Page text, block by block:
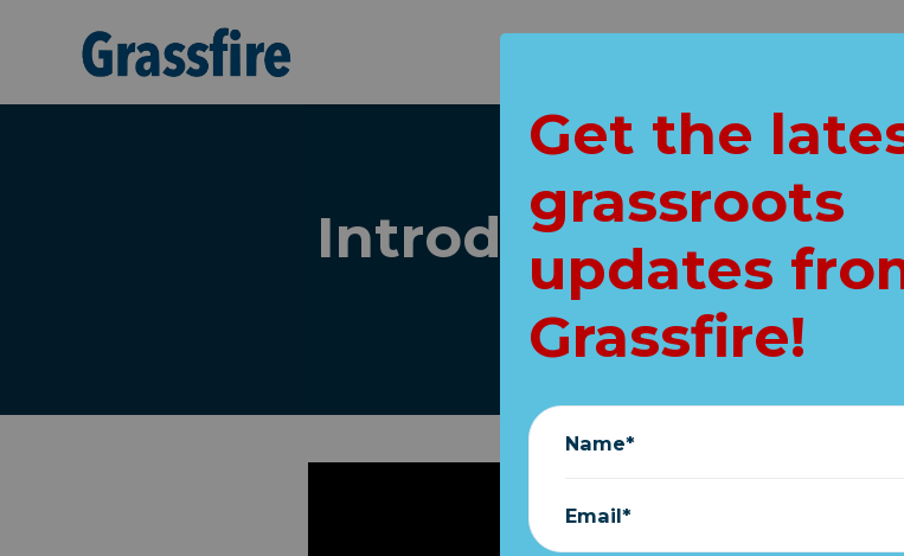
Introducing....
Stephen Elliott
Get the
grassroots
updates
Grassfire!
Name*
Email*